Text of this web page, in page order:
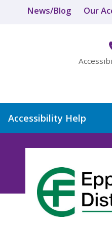
News/Blog Our
Accessibility Help